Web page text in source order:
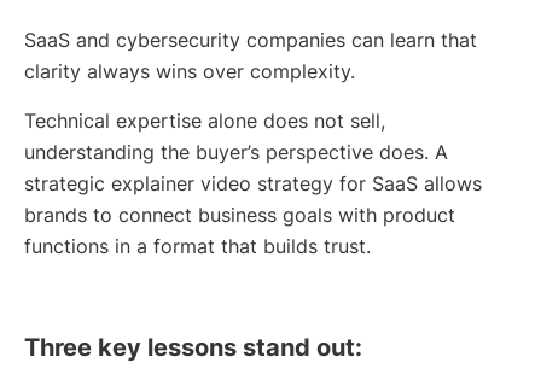
SaaS and cybersecurity companies can learn that
clarity always wins over complexity.
Technical expertise alone does not sell,
understanding the buyer’s perspective does. A
strategic explainer video strategy for SaaS allows
brands to connect business goals with product
functions in a format that builds trust.
Three key lessons stand out: